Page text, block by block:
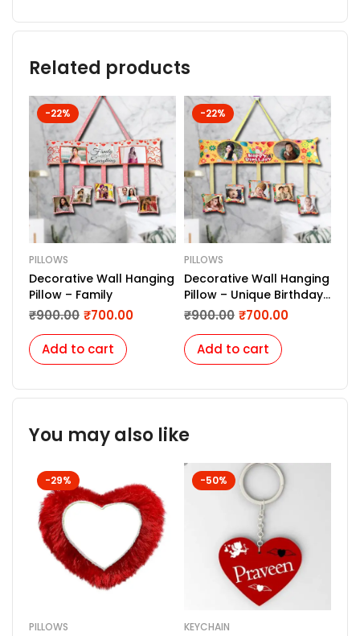
Related products
-22%
PILLOWS
Decorative Wall Hanging
Pillow – Family
₹900.00 ₹700.00
Add to cart
-22%
PILLOWS
Decorative Wall Hanging
Pillow – Unique Birthday
Gift
₹900.00 ₹700.00
Add to cart
You may also like
-29%
PILLOWS
-50%
KEYCHAIN